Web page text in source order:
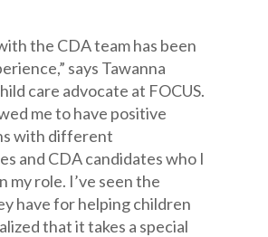
the CDA team has been
says Tawanna
care advocate at FOCUS.
me to have positive
with different
and CDA candidates who I
my role. I’ve seen the
have for helping children
that it takes a special